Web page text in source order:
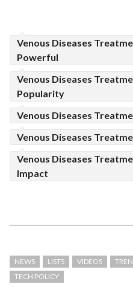
Venous Diseases
Powerful
Venous Diseases
Popularity
Venous Diseases
Venous Diseases
Venous Diseases
Impact
NEWS LISTS VIDEOS
TECH POLICY